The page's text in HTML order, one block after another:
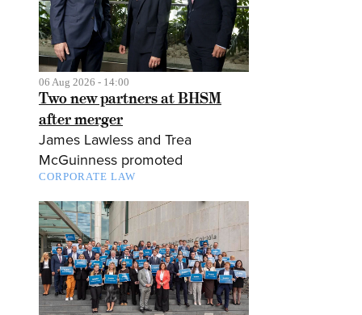
06 Aug 2026 - 14:00
Two new partners at BHSM
after merger
James Lawless and Trea
McGuinness promoted
CORPORATE LAW